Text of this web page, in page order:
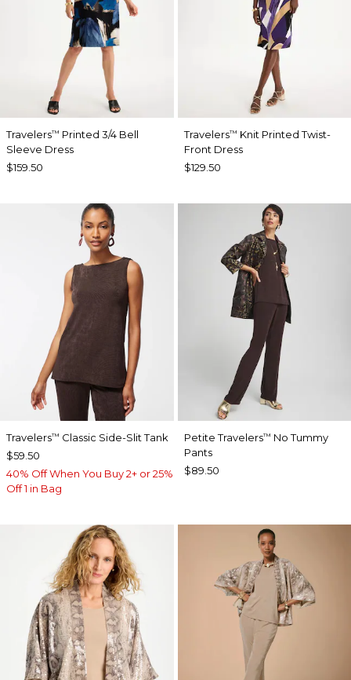
Travelers™ Printed 3/4 Bell
Sleeve Dress
$159.50
Travelers™ Knit Printed Twist-
Front Dress
$129.50
Travelers™ Classic Side-Slit Tank
$59.50
40% Off When You Buy 2+ or 25%
Off 1 in Bag
Petite Travelers™ No Tummy
Pants
$89.50